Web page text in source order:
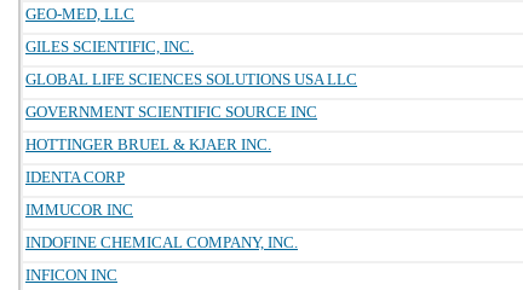
GEO-MED, LLC
GILES SCIENTIFIC, INC.
GLOBAL LIFE SCIENCES SOLUTIONS USA LLC
GOVERNMENT SCIENTIFIC SOURCE INC
HOTTINGER BRUEL & KJAER INC.
IDENTA CORP
IMMUCOR INC
INDOFINE CHEMICAL COMPANY, INC.
INFICON INC